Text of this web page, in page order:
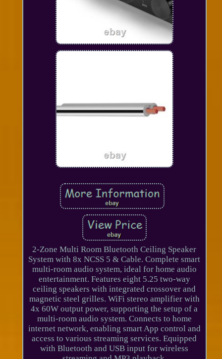
2-Zone Multi Room Bluetooth Ceiling Speaker
System with 8x NCSS 5 & Cable. Complete smart
multi-room audio system, ideal for home audio
entertainment. Features eight 5.25 two-way
ceiling speakers with integrated crossover and
magnetic steel grilles. WiFi stereo amplifier with
4x 60W output power, supporting the setup of a
multi-room audio system. Connects to home
internet network, enabling smart App control and
access to various streaming services. Equipped
with Bluetooth and USB input for wireless